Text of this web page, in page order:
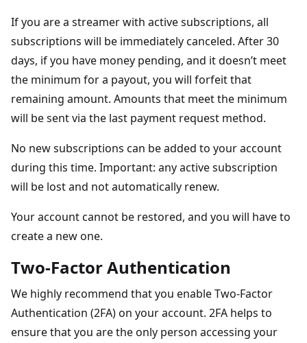
If you are a streamer with active subscriptions, all
subscriptions will be immediately canceled. After 30
days, if you have money pending, and it doesn’t meet
the minimum for a payout, you will forfeit that
remaining amount. Amounts that meet the minimum
will be sent via the last payment request method.
No new subscriptions can be added to your account
during this time. Important: any active subscription
will be lost and not automatically renew.
Your account cannot be restored, and you will have to
create a new one.
Two-Factor Authentication
We highly recommend that you enable Two-Factor
Authentication (2FA) on your account. 2FA helps to
ensure that you are the only person accessing your